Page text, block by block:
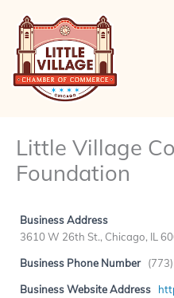
content
Little Village
Foundation
Business Address
3610 W 26th St., Chicago, IL
Business Phone Number
Business Website Address